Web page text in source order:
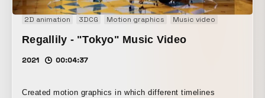
2D animation 3DCG Motion graphics Music video
Regallily - "Tokyo" Music Video
2021 00:04:37
Created motion graphics in which different timelines